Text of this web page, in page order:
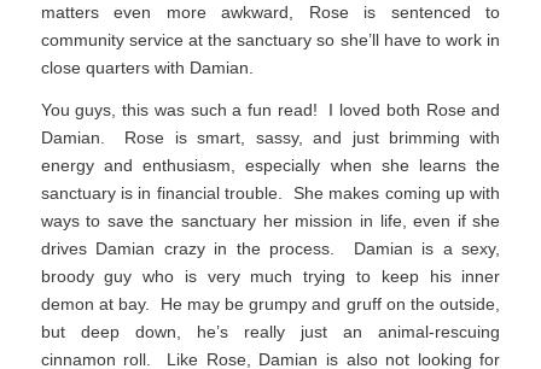
matters even more awkward, Rose is sentenced to
community service at the sanctuary so she’ll have to work in
close quarters with Damian.
You guys, this was such a fun read! I loved both Rose and
Damian. Rose is smart, sassy, and just brimming with
energy and enthusiasm, especially when she learns the
sanctuary is in financial trouble. She makes coming up with
ways to save the sanctuary her mission in life, even if she
drives Damian crazy in the process. Damian is a sexy,
broody guy who is very much trying to keep his inner
demon at bay. He may be grumpy and gruff on the outside,
but deep down, he’s really just an animal-rescuing
cinnamon roll. Like Rose, Damian is also not looking for